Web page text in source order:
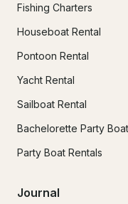
Fishing Charters
Houseboat Rental
Pontoon Rental
Yacht Rental
Sailboat Rental
Bachelorette Party
Party Boat Rentals
Journal